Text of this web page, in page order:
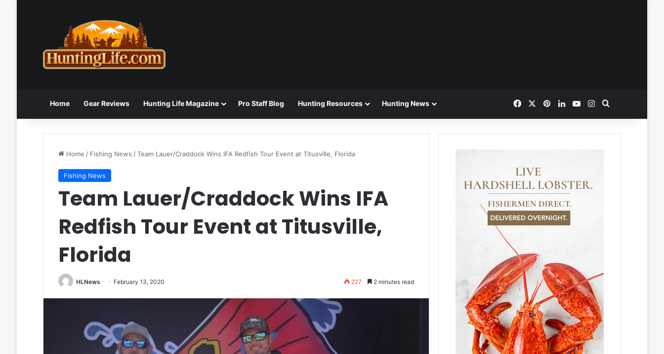
Home Gear Reviews Hunting Life Magazine Pro Staff Blog Hunting Resources Hunting News FacebookPinterestLinkedInYouTubeInstagram
Home / Fishing News /Team Lauer/Craddock Wins IFA Redfish Tour Event at Titusville, Florida
Fishing News
Team Lauer/Craddock Wins IFA
Redfish Tour Event at Titusville,
Florida
HLNews February 13, 2020 227 2 minutes read